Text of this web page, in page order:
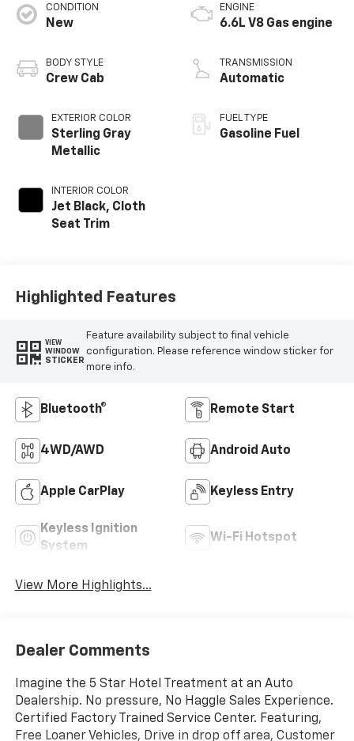
CONDITION
New
BODY STYLE
Crew Cab
EXTERIOR COLOR
Sterling Gray
Metallic
INTERIOR COLOR
Jet Black, Cloth
Seat Trim
ENGINE
6.6L V8 Gas engine
TRANSMISSION
Automatic
FUEL TYPE
Gasoline Fuel
Highlighted Features
VIEW
WINDOW
STICKER
Feature availability subject to final vehicle
configuration. Please reference window sticker for
more info.
Bluetooth® Remote Start
4WD/AWD Android Auto
Apple CarPlay Keyless Entry
Keyless Ignition
System
Wi-Fi Hotspot
View More Highlights...
Dealer Comments
Imagine the 5 Star Hotel Treatment at an Auto
Dealership. No pressure, No Haggle Sales Experience.
Certified Factory Trained Service Center. Featuring,
Free Loaner Vehicles, Drive in drop off area, Customer